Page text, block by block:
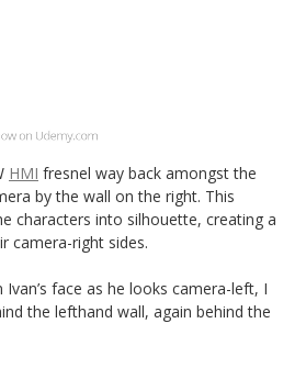
HMI fresnel way back amongst the
by the wall on the right. This
characters into silhouette, creating a
camera-right sides.
face as he looks camera-left, I
the lefthand wall, again behind the